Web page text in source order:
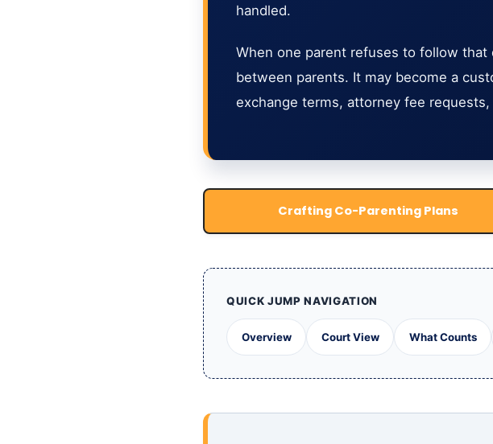
handled.
When one parent refuses to follow
between parents. It may become a
exchange terms, attorney fee
Crafting Co-Parenting Plans
QUICK JUMP NAVIGATION
Overview Court View What Counts